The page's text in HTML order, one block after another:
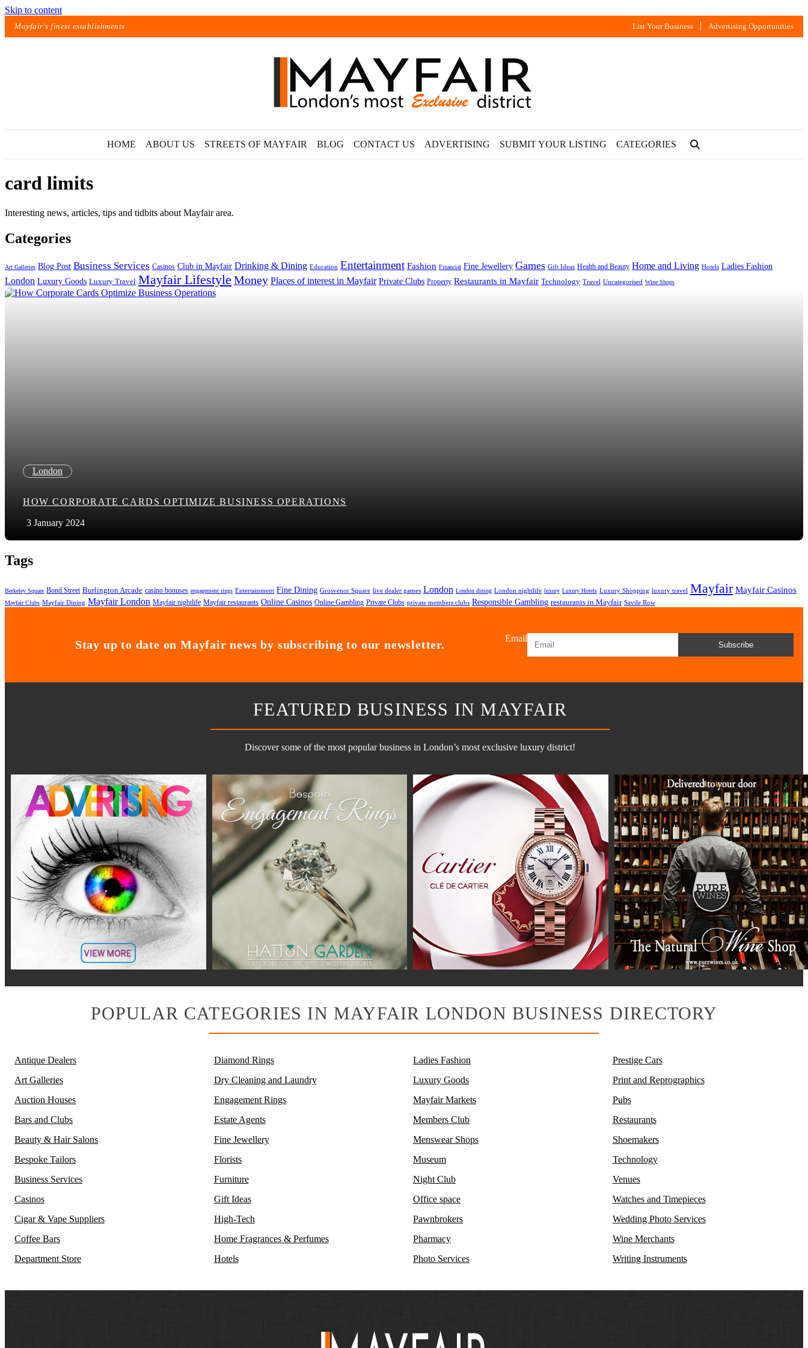
Skip to content
Mayfair's finest establishments List Your Business Advertising Opportunities
HOME ABOUT US STREETS OF MAYFAIR BLOG CONTACT US ADVERTISING SUBMIT YOUR LISTING CATEGORIES
Exact matches only
Search in title
card limits
Interesting news, articles, tips and tidbits about Mayfair area.
Categories
Art Galleries Blog Post Business Services Casinos Club in Mayfair Drinking & Dining Education Entertainment Fashion Financial Fine Jewellery Games Gift Ideas Health and Beauty Home and Living Hotels Ladies Fashion
London Luxury Goods Luxury Travel Mayfair Lifestyle Money Places of interest in Mayfair Private Clubs Property Restaurants in Mayfair Technology Travel Uncategorised Wine Shops
London
HOW CORPORATE CARDS OPTIMIZE BUSINESS OPERATIONS
3 January 2024
Tags
Berkeley Square Bond Street Burlington Arcade casino bonuses engagement rings Entertainment Fine Dining Grosvenor Square live dealer games London London dining London nightlife luxury Luxury Hotels Luxury Shopping luxury travel Mayfair Mayfair Casinos
Mayfair Clubs Mayfair Dining Mayfair London Mayfair nightlife Mayfair restaurants Online Casinos Online Gambling Private Clubs private members clubs Responsible Gambling restaurants in Mayfair Savile Row
Stay up to date on Mayfair news by subscribing to our newsletter. Email
Subscribe
FEATURED BUSINESS IN MAYFAIR
Discover some of the most popular business in London’s most exclusive luxury district!
POPULAR CATEGORIES IN MAYFAIR LONDON BUSINESS DIRECTORY
Antique Dealers
Art Galleries
Auction Houses
Bars and Clubs
Beauty & Hair Salons
Bespoke Tailors
Business Services
Casinos
Cigar & Vape Suppliers
Coffee Bars
Department Store
Diamond Rings
Dry Cleaning and Laundry
Engagement Rings
Estate Agents
Fine Jewellery
Florists
Furniture
Gift Ideas
High-Tech
Home Fragrances & Perfumes
Hotels
Ladies Fashion
Luxury Goods
Mayfair Markets
Members Club
Menswear Shops
Museum
Night Club
Office space
Pawnbrokers
Pharmacy
Photo Services
Prestige Cars
Print and Reprographics
Pubs
Restaurants
Shoemakers
Technology
Venues
Watches and Timepieces
Wedding Photo Services
Wine Merchants
Writing Instruments